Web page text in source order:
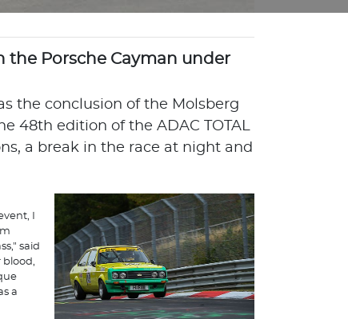
Porsche Cayman under
the conclusion of the Molsberg
48th edition of the ADAC TOTAL
a break in the race at night and
I
said
blood,
a